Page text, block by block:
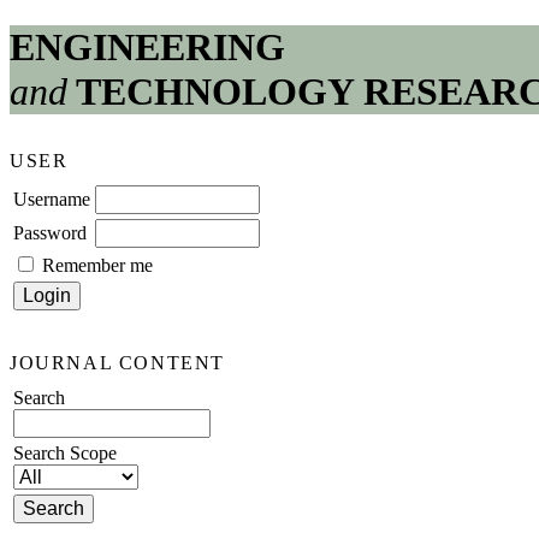
ENGINEERING
andTECHNOLOGY
USER
Username
Password
Remember me
JOURNAL CONTENT
Search
Search Scope